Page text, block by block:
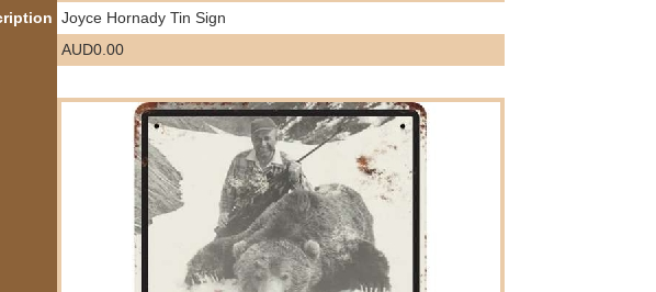
Joyce Hornady Tin Sign
AUD0.00